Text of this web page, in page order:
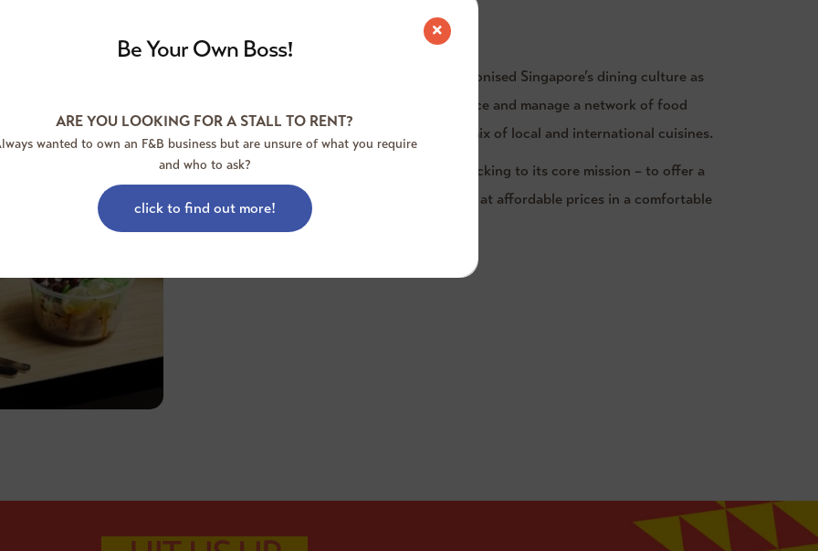
Founded in 1993, Food Junction revolutionised Singapore’s dining culture as
one of the first few operators to introduce and manage a network of food
courts, complemented with an exciting mix of local and international cuisines.
To date, Food Junction prides itself in sticking to its core mission – to offer a
good dining experience and quality food at affordable prices in a comfortable
Be Your Own Boss!
ARE YOU LOOKING FOR A STALL TO RENT?
wanted to own an F&B business but are unsure of what you require
and who to ask?